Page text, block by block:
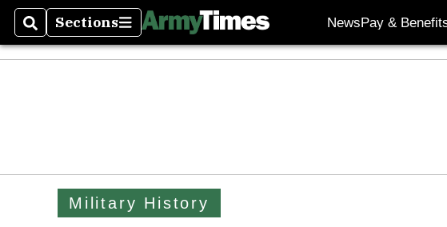
SearchSections
Sections NewsPay &
Military History